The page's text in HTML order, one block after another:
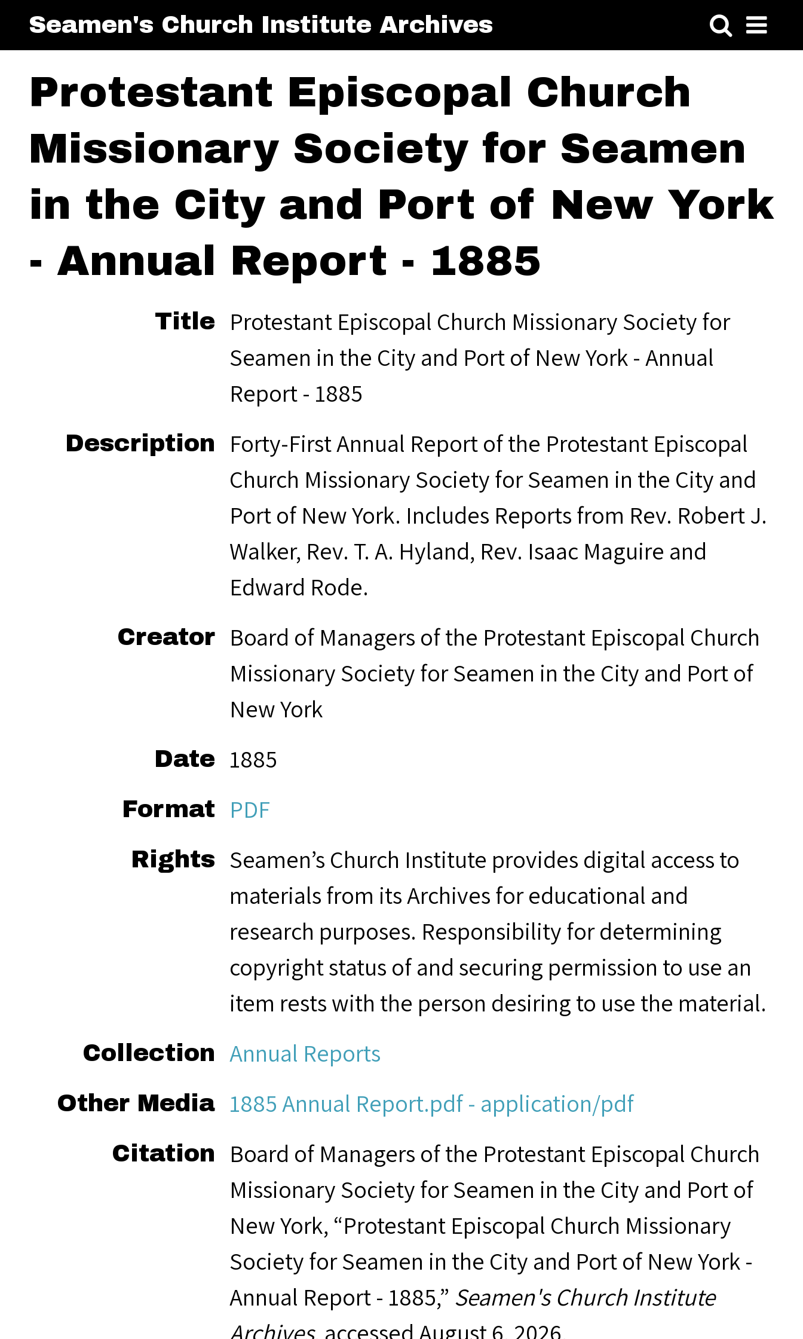
Seamen's Church Institute Archives
Protestant Episcopal Church
Missionary Society for Seamen
in the City and Port of New York
- Annual Report - 1885
Title
Protestant Episcopal Church Missionary Society for
Seamen in the City and Port of New York - Annual
Report - 1885
Description
Forty-First Annual Report of the Protestant Episcopal
Church Missionary Society for Seamen in the City and
Port of New York. Includes Reports from Rev. Robert J.
Walker, Rev. T. A. Hyland, Rev. Isaac Maguire and
Edward Rode.
Creator
Board of Managers of the Protestant Episcopal Church
Missionary Society for Seamen in the City and Port of
New York
Date 1885
Format PDF
Rights
Seamen’s Church Institute provides digital access to
materials from its Archives for educational and
research purposes. Responsibility for determining
copyright status of and securing permission to use an
item rests with the person desiring to use the material.
Collection Annual Reports
Other Media 1885 Annual Report.pdf - application/pdf
Citation
Board of Managers of the Protestant Episcopal Church
Missionary Society for Seamen in the City and Port of
New York, “Protestant Episcopal Church Missionary
Society for Seamen in the City and Port of New York -
Annual Report - 1885,” Seamen's Church Institute